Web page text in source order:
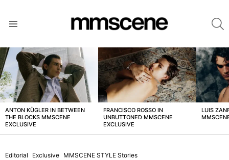
LATEST
STORIES
ANTON KÜGLER IN BETWEEN
THE BLOCKS MMSCENE
EXCLUSIVE
FRANCISCO ROSSO IN
UNBUTTONED MMSCENE
EXCLUSIVE
LUIS
Editorial Exclusive MMSCENE STYLE Stories